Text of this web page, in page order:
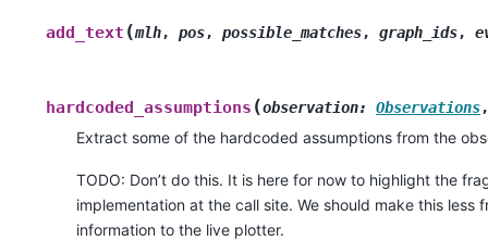
add_text (mlh, pos, possible_matches, graph_ids,
hardcoded_assumptions (observation: Observations
Extract some of the hardcoded assumptions from the
TODO: Don’t do this. It is here for now to highlight the
implementation at the call site. We should make this less
information to the live plotter.